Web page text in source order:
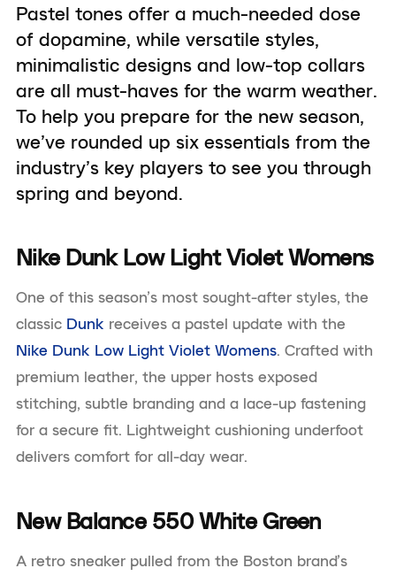
Pastel tones offer a much-needed dose
of dopamine, while versatile styles,
minimalistic designs and low-top collars
are all must-haves for the warm weather.
To help you prepare for the new season,
we’ve rounded up six essentials from the
industry’s key players to see you through
spring and beyond.
Nike Dunk Low Light Violet Womens
One of this season’s most sought-after styles, the
classic Dunk receives a pastel update with the
Nike Dunk Low Light Violet Womens. Crafted with
premium leather, the upper hosts exposed
stitching, subtle branding and a lace-up fastening
for a secure fit. Lightweight cushioning underfoot
delivers comfort for all-day wear.
New Balance 550 White Green
A retro sneaker pulled from the Boston brand’s